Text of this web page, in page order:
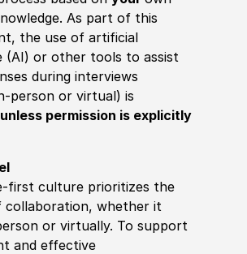
As part of this
the use of artificial
(AI) or other tools to assist
during interviews
person or virtual) is
unless permission is explicitly
first culture prioritizes the
collaboration, whether it
or virtually. To support
and effective